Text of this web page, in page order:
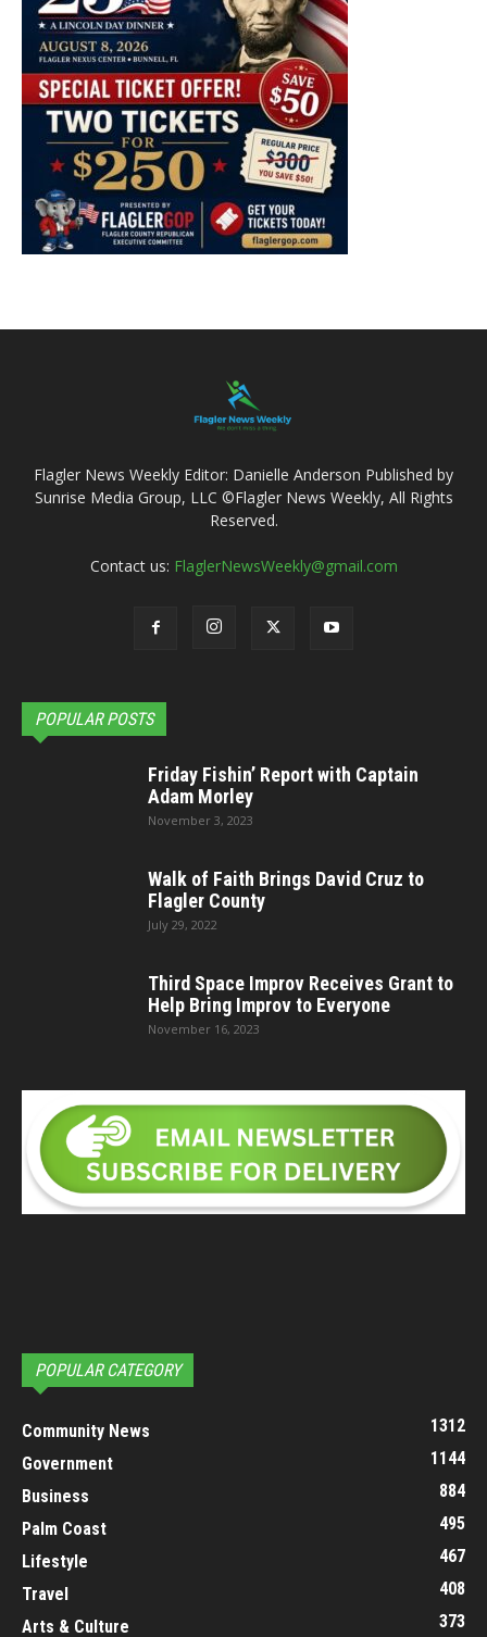
Flagler News Weekly Editor: Danielle Anderson Published by
Sunrise Media Group, LLC ©Flagler News Weekly, All Rights
Reserved.
Contact us: FlaglerNewsWeekly@gmail.com
POPULAR POSTS
Friday Fishin’ Report with Captain
Adam Morley
November 3, 2023
Walk of Faith Brings David Cruz to
Flagler County
July 29, 2022
Third Space Improv Receives Grant to
Help Bring Improv to Everyone
November 16, 2023
POPULAR CATEGORY
Community News
1312
Government
1144
Business
884
Palm Coast
495
Lifestyle
467
Travel
408
Arts & Culture
373